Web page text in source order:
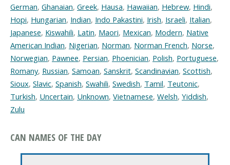
German, Ghanaian, Greek, Hausa, Hawaiian, Hebrew, Hindi,
Hopi, Hungarian, Indian, Indo Pakastini, Irish, Israeli, Italian,
Japanese, Kiswahili, Latin, Maori, Mexican, Modern, Native
American Indian, Nigerian, Norman, Norman French, Norse,
Norwegian, Pawnee, Persian, Phoenician, Polish, Portuguese,
Romany, Russian, Samoan, Sanskrit, Scandinavian, Scottish,
Sioux, Slavic, Spanish, Swahili, Swedish, Tamil, Teutonic,
Turkish, Uncertain, Unknown, Vietnamese, Welsh, Yiddish,
Zulu
CAN NAMES OF THE DAY